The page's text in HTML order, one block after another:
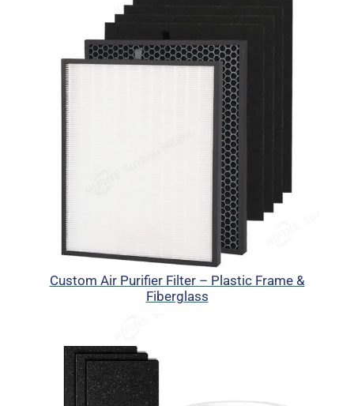
Custom Air Purifier Filter – Plastic Frame &
Fiberglass